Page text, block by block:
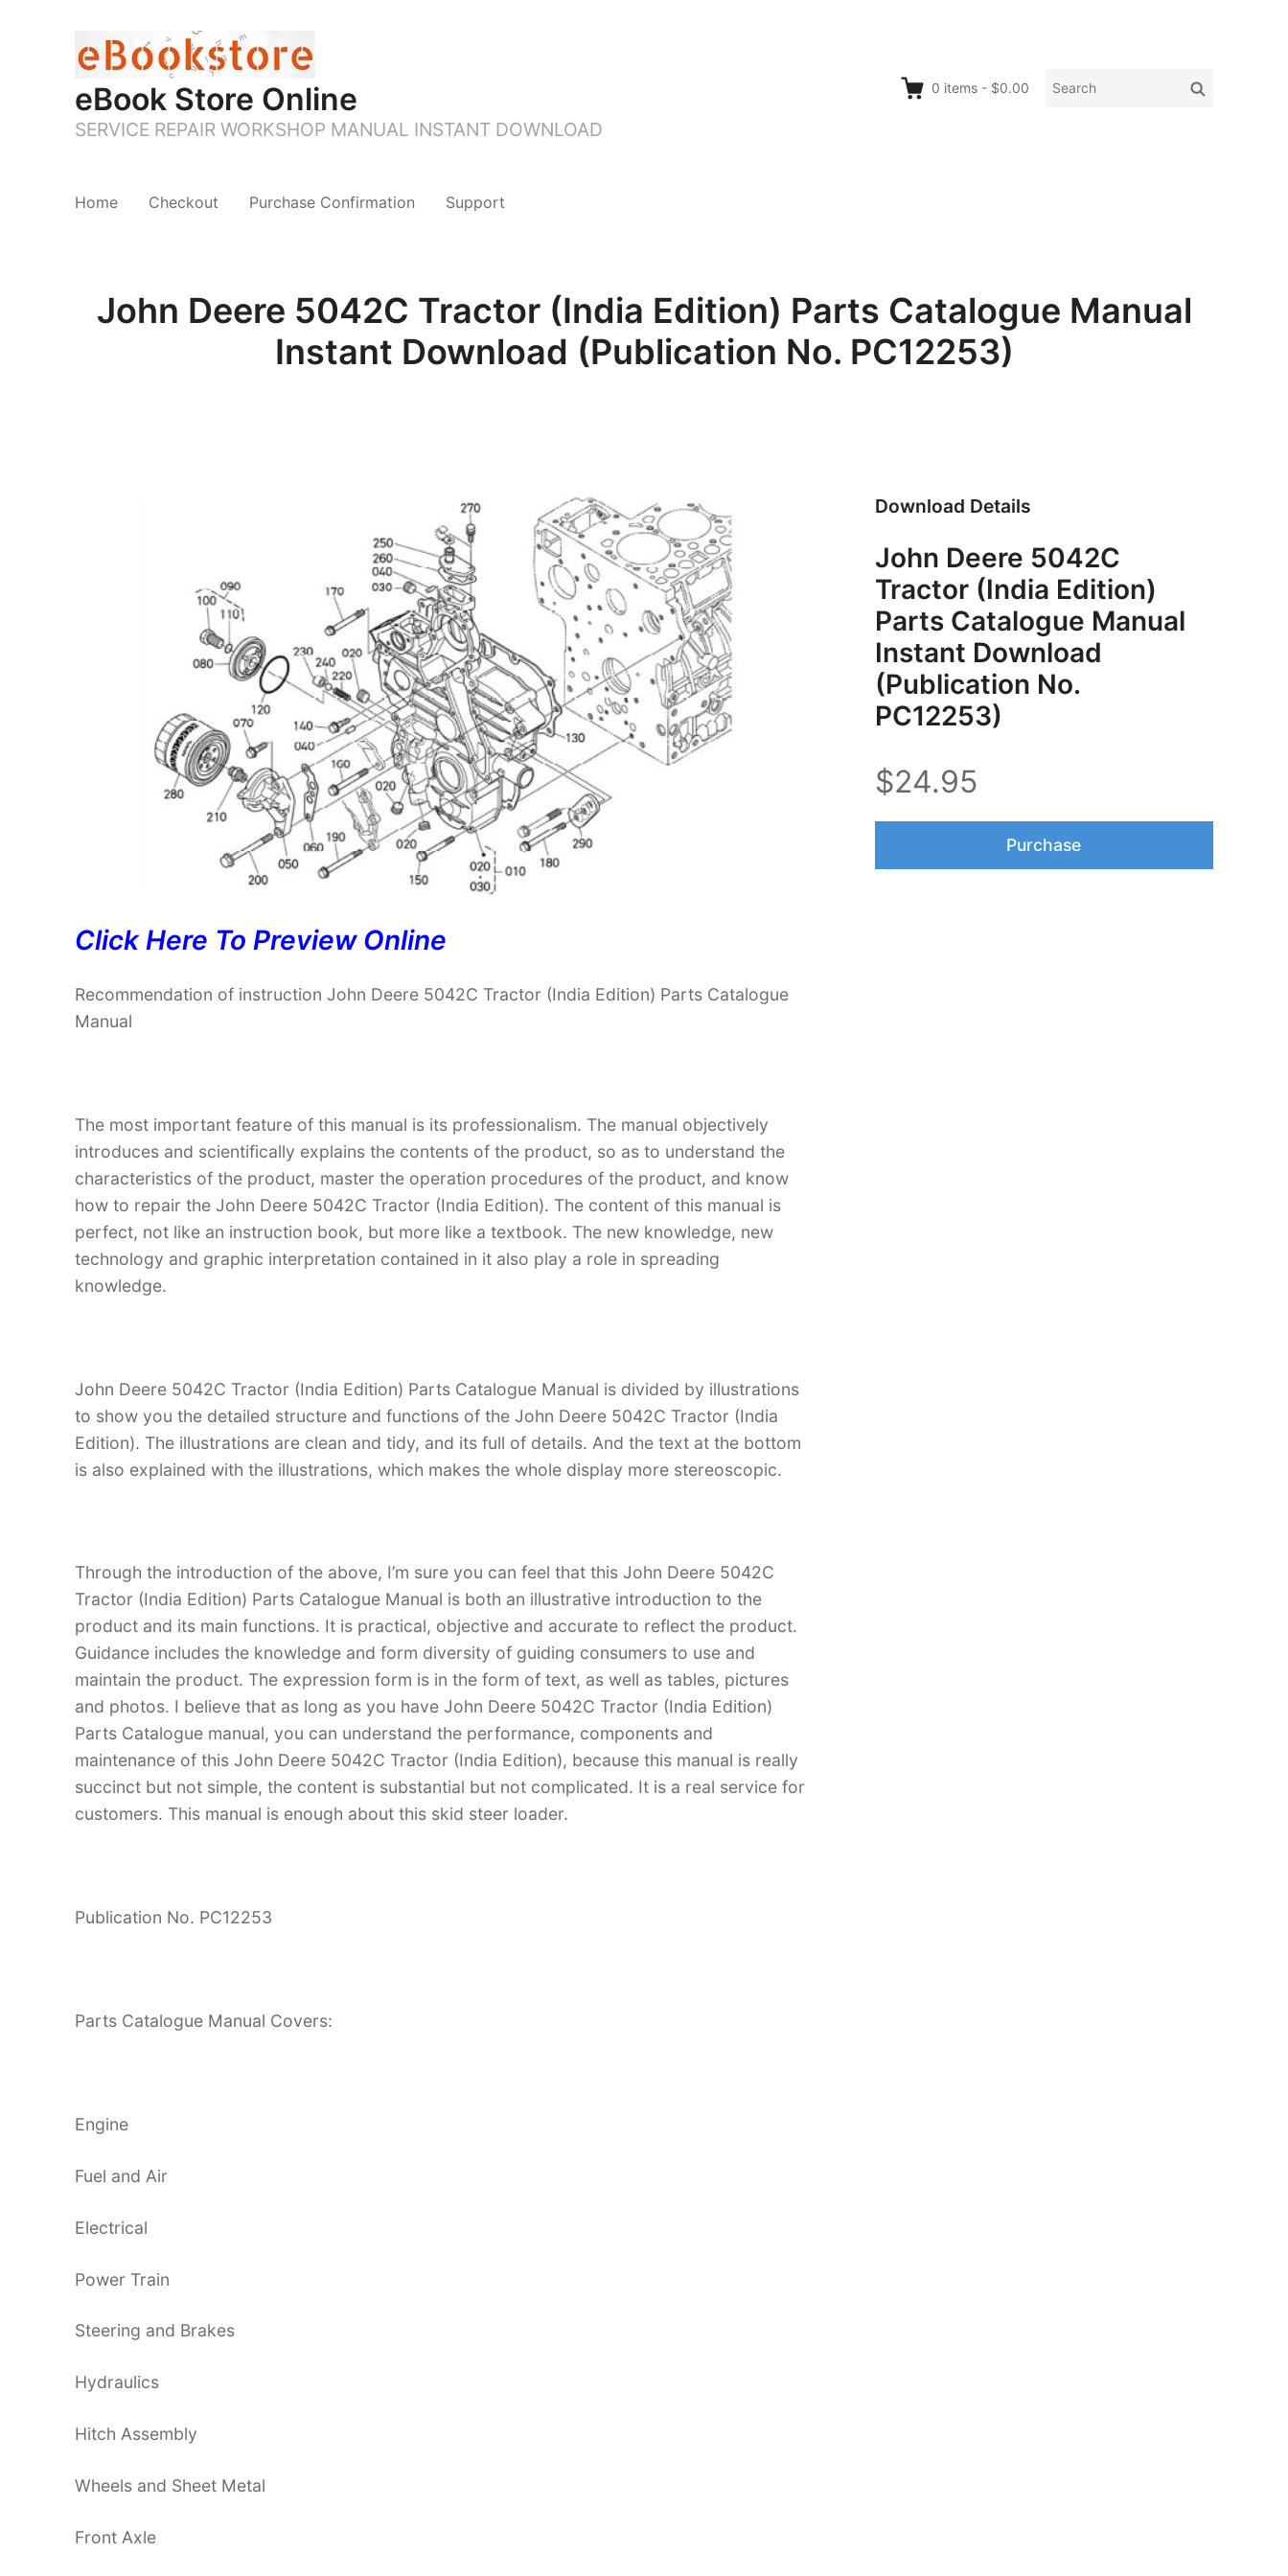
eBook Store Online
SERVICE REPAIR WORKSHOP MANUAL INSTANT DOWNLOAD
0 items - $0.00
Search
Search
Home Checkout Purchase Confirmation Support
John Deere 5042C Tractor (India Edition) Parts Catalogue Manual
Instant Download (Publication No. PC12253)
Click Here To Preview Online
Recommendation of instruction John Deere 5042C Tractor (India Edition) Parts Catalogue
Manual
The most important feature of this manual is its professionalism. The manual objectively
introduces and scientifically explains the contents of the product, so as to understand the
characteristics of the product, master the operation procedures of the product, and know
how to repair the John Deere 5042C Tractor (India Edition). The content of this manual is
perfect, not like an instruction book, but more like a textbook. The new knowledge, new
technology and graphic interpretation contained in it also play a role in spreading
knowledge.
John Deere 5042C Tractor (India Edition) Parts Catalogue Manual is divided by illustrations
to show you the detailed structure and functions of the John Deere 5042C Tractor (India
Edition). The illustrations are clean and tidy, and its full of details. And the text at the bottom
is also explained with the illustrations, which makes the whole display more stereoscopic.
Through the introduction of the above, I’m sure you can feel that this John Deere 5042C
Tractor (India Edition) Parts Catalogue Manual is both an illustrative introduction to the
product and its main functions. It is practical, objective and accurate to reflect the product.
Guidance includes the knowledge and form diversity of guiding consumers to use and
maintain the product. The expression form is in the form of text, as well as tables, pictures
and photos. I believe that as long as you have John Deere 5042C Tractor (India Edition)
Parts Catalogue manual, you can understand the performance, components and
maintenance of this John Deere 5042C Tractor (India Edition), because this manual is really
succinct but not simple, the content is substantial but not complicated. It is a real service for
customers. This manual is enough about this skid steer loader.
Publication No. PC12253
Parts Catalogue Manual Covers:
Engine
Fuel and Air
Electrical
Power Train
Steering and Brakes
Hydraulics
Hitch Assembly
Wheels and Sheet Metal
Front Axle
Download Details
John Deere 5042C
Tractor (India Edition)
Parts Catalogue Manual
Instant Download
(Publication No.
PC12253)
$24.95
Purchase